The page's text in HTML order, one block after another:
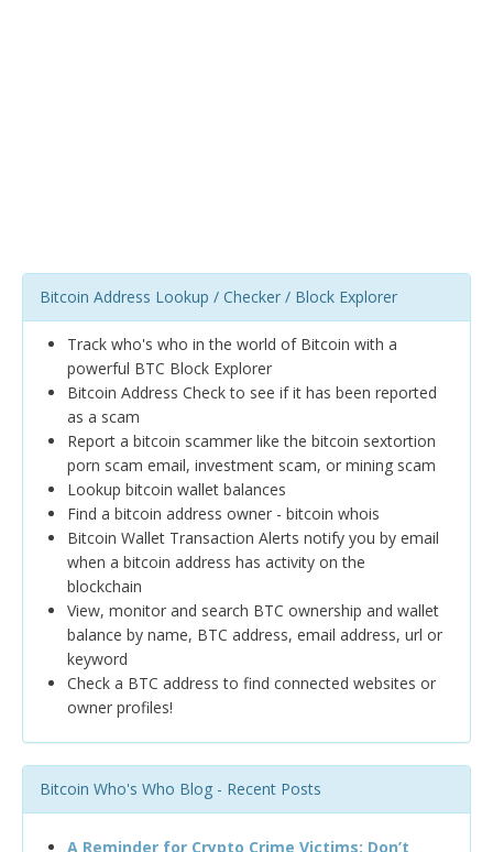
Bitcoin Address Lookup / Checker / Block Explorer
Track who's who in the world of Bitcoin with a
powerful BTC Block Explorer
Bitcoin Address Check to see if it has been reported
as a scam
Report a bitcoin scammer like the bitcoin sextortion
porn scam email, investment scam, or mining scam
Lookup bitcoin wallet balances
Find a bitcoin address owner - bitcoin whois
Bitcoin Wallet Transaction Alerts notify you by email
when a bitcoin address has activity on the
blockchain
View, monitor and search BTC ownership and wallet
balance by name, BTC address, email address, url or
keyword
Check a BTC address to find connected websites or
owner profiles!
Bitcoin Who's Who Blog - Recent Posts
A Reminder for Crypto Crime Victims: Don’t